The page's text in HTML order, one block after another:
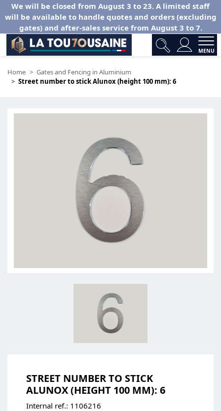
We will be closed from August 3 to 23. A limited staff
will be available to handle quotes and orders (excluding
gates) and after-sales service from August 3 to 7.
MENU
Home
Gates and Fencing in Aluminium
Street number to stick Alunox (height 100 mm): 6
STREET NUMBER TO STICK
ALUNOX (HEIGHT 100 MM): 6
Internal ref.: 1106216